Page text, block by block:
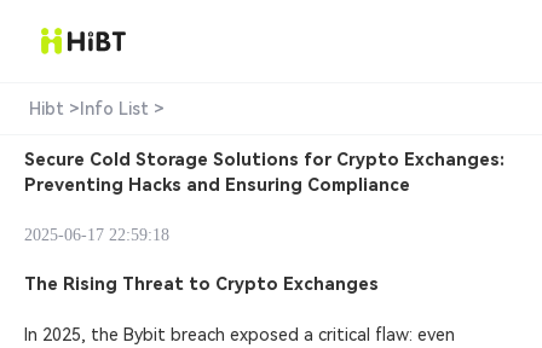
Hibt > Info List >
Secure Cold Storage Solutions for Crypto Exchanges:
Preventing Hacks and Ensuring Compliance
2025-06-17 22:59:18
The Rising Threat to Crypto Exchanges
In 2025, the Bybit breach exposed a critical flaw: even